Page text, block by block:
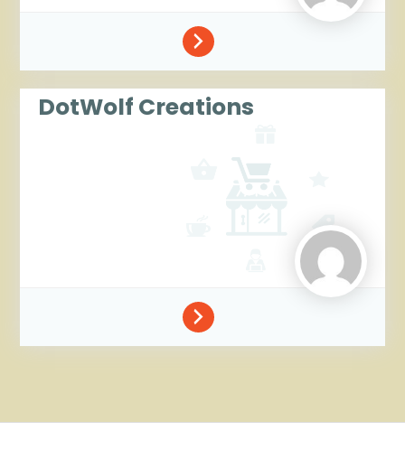
DotWolf Creations